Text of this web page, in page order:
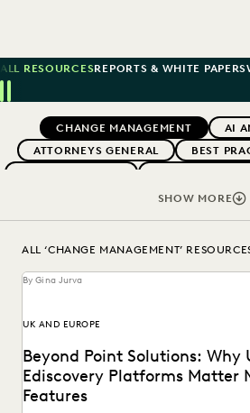
ALL RESOURCESREPORTS & WHITE PAPERS
Previous
Next
Topics CHANGE MANAGEMENT
AI
ATTORNEYS GENERAL
BEST
CASE STUDIES
COLLABORATION
EVERLAW
FEDERAL GOVERNMENT
GOVERNMENT
IMPROVED
IN-HOUSE TRENDS
SHOW MORE
ALL ‘CHANGE MANAGEMENT’
By Gina Jurva
UK AND EUROPE
Beyond Point Solutions: Why
Ediscovery Platforms Matter
Features